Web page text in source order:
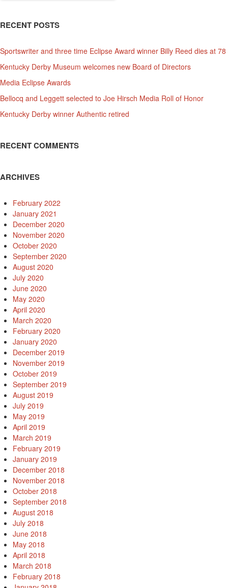
RECENT POSTS
Sportswriter and three time Eclipse Award winner Billy Reed dies at 78
Kentucky Derby Museum welcomes new Board of Directors
Media Eclipse Awards
Bellocq and Leggett selected to Joe Hirsch Media Roll of Honor
Kentucky Derby winner Authentic retired
RECENT COMMENTS
ARCHIVES
February 2022
January 2021
December 2020
November 2020
October 2020
September 2020
August 2020
July 2020
June 2020
May 2020
April 2020
March 2020
February 2020
January 2020
December 2019
November 2019
October 2019
September 2019
August 2019
July 2019
May 2019
April 2019
March 2019
February 2019
January 2019
December 2018
November 2018
October 2018
September 2018
August 2018
July 2018
June 2018
May 2018
April 2018
March 2018
February 2018